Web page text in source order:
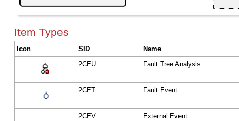
Item Types
Icon SID Name
2CEU
Fault Tree Analysis
2CET
Fault Event
2CEV
External Event